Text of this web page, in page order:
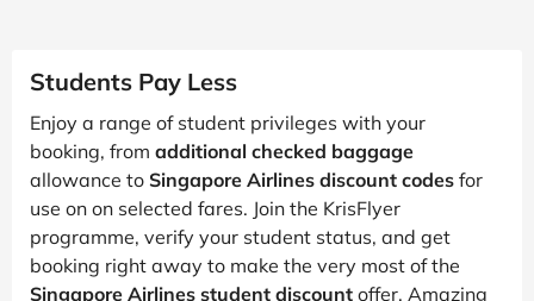
Students Pay Less
Enjoy a range of student privileges with your
booking, from additional checked baggage
allowance to Singapore Airlines discount codes for
use on on selected fares. Join the KrisFlyer
programme, verify your student status, and get
booking right away to make the very most of the
Singapore Airlines student discount offer. Amazing